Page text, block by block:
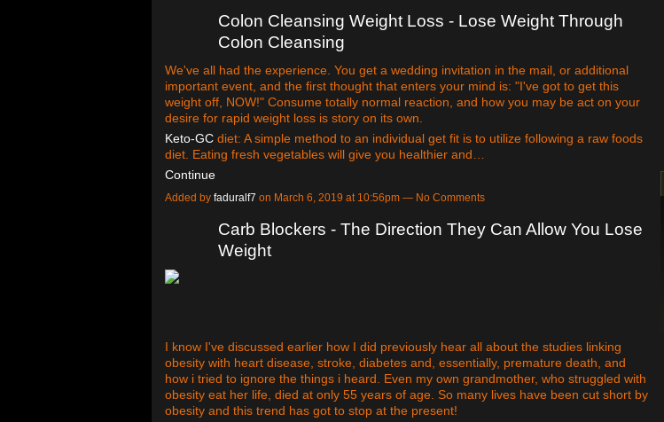
Colon Cleansing Weight Loss - Lose Weight Through
Colon Cleansing
We've all had the experience. You get a wedding invitation in the mail, or additional
important event, and the first thought that enters your mind is: "I've got to get this
weight off, NOW!" Consume totally normal reaction, and how you may be act on your
desire for rapid weight loss is story on its own.
Keto-GC diet: A simple method to an individual get fit is to utilize following a raw foods
diet. Eating fresh vegetables will give you healthier and…
Continue
Added by faduralf7 on March 6, 2019 at 10:56pm — No Comments
Carb Blockers - The Direction They Can Allow You Lose
Weight
I know I've discussed earlier how I did previously hear all about the studies linking
obesity with heart disease, stroke, diabetes and, essentially, premature death, and
how i tried to ignore the things i heard. Even my own grandmother, who struggled with
obesity eat her life, died at only 55 years of age. So many lives have been cut short by
obesity and this trend has got to stop at the present!